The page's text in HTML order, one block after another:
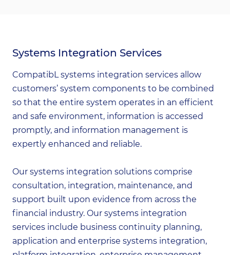
Systems Integration Services
CompatibL systems integration services allow
customers’ system components to be combined
so that the entire system operates in an efficient
and safe environment, information is accessed
promptly, and information management is
expertly enhanced and reliable.
Our systems integration solutions comprise
consultation, integration, maintenance, and
support built upon evidence from across the
financial industry. Our systems integration
services include business continuity planning,
application and enterprise systems integration,